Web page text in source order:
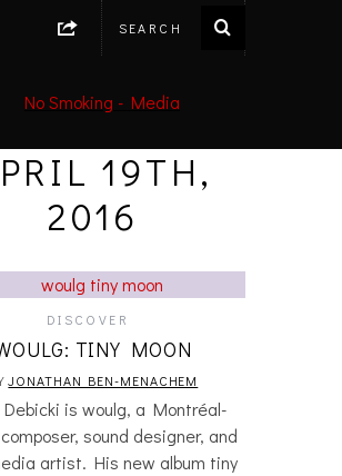
19TH,
2016
DISCOVER
TINY MOON
JONATHAN BEN-MENACHEM
is woulg, a Montréal-
sound designer, and
artist. His new album tiny